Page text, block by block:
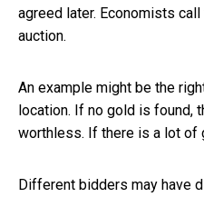
agreed later. Economists call
auction.
An example might be the
location. If no gold is found,
worthless. If there is a lot of
Different bidders may have